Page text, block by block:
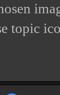
topic